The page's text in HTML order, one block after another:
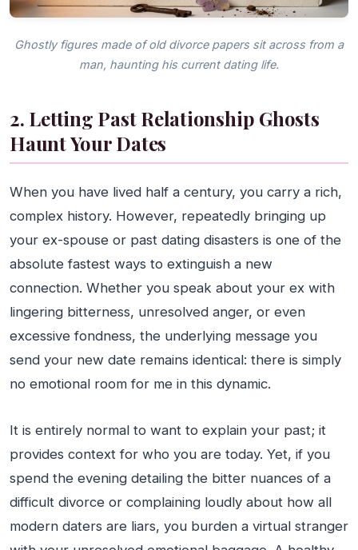
Ghostly figures made of old divorce papers sit across from a
man, haunting his current dating life.
2. Letting Past Relationship Ghosts
Haunt Your Dates
When you have lived half a century, you carry a rich,
complex history. However, repeatedly bringing up
your ex-spouse or past dating disasters is one of the
absolute fastest ways to extinguish a new
connection. Whether you speak about your ex with
lingering bitterness, unresolved anger, or even
excessive fondness, the underlying message you
send your new date remains identical: there is simply
no emotional room for me in this dynamic.
It is entirely normal to want to explain your past; it
provides context for who you are today. Yet, if you
spend the evening detailing the bitter nuances of a
difficult divorce or complaining loudly about how all
modern daters are liars, you burden a virtual stranger